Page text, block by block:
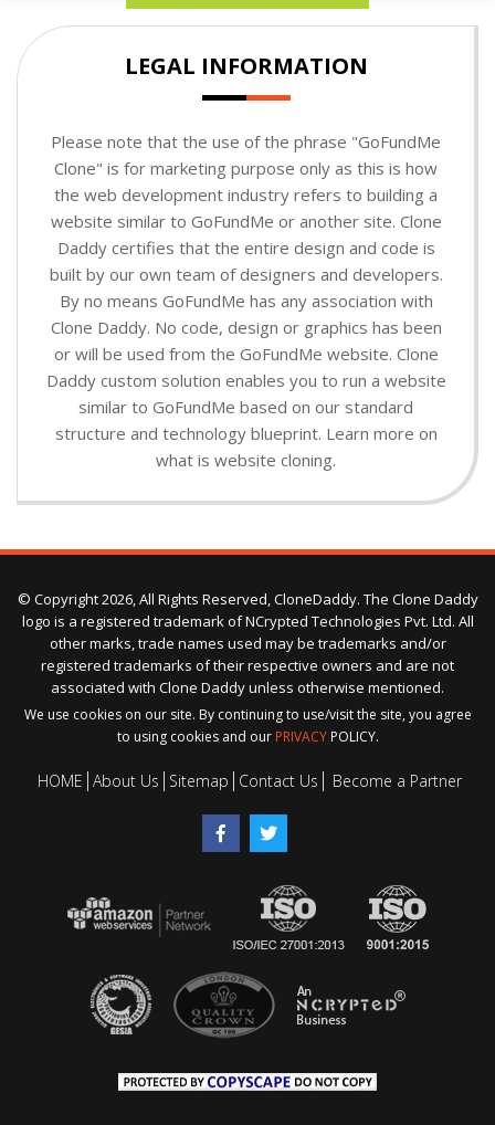
LEGAL INFORMATION
Please note that the use of the phrase "GoFundMe
Clone" is for marketing purpose only as this is how
the web development industry refers to building a
website similar to GoFundMe or another site. Clone
Daddy certifies that the entire design and code is
built by our own team of designers and developers.
By no means GoFundMe has any association with
Clone Daddy. No code, design or graphics has been
or will be used from the GoFundMe website. Clone
Daddy custom solution enables you to run a website
similar to GoFundMe based on our standard
structure and technology blueprint. Learn more on
what is website cloning.
© Copyright 2026, All Rights Reserved, CloneDaddy. The Clone Daddy
logo is a registered trademark of NCrypted Technologies Pvt. Ltd. All
other marks, trade names used may be trademarks and/or
registered trademarks of their respective owners and are not
associated with Clone Daddy unless otherwise mentioned.
We use cookies on our site. By continuing to use/visit the site, you agree
to using cookies and our PRIVACYPOLICY.
HOME About Us Sitemap Contact Us Become a Partner